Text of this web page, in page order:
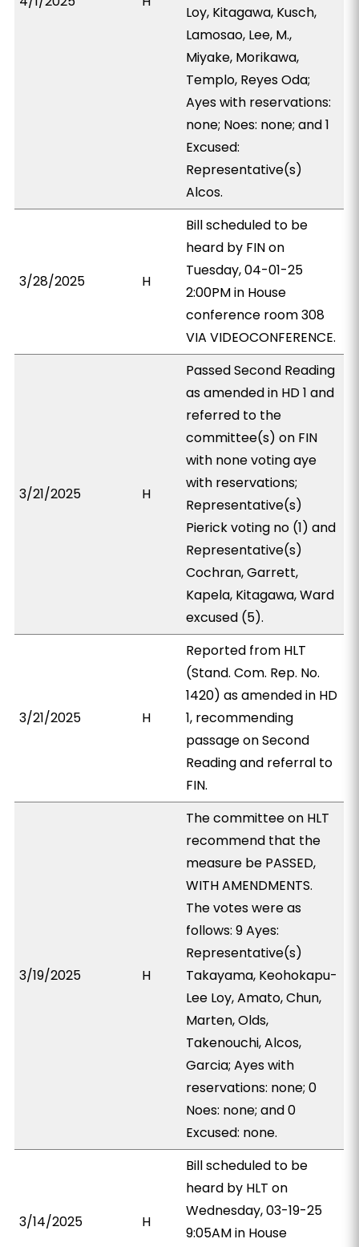
Loy, Kitagawa, Kusch,
Lamosao, Lee, M.,
Miyake, Morikawa,
Templo, Reyes Oda;
Ayes with reservations:
none; Noes: none; and 1
Excused:
Representative(s)
Alcos.
3/28/2025 H
Bill scheduled to be
heard by FIN on
Tuesday, 04-01-25
2:00PM in House
conference room 308
VIA VIDEOCONFERENCE.
3/21/2025 H
Passed Second Reading
as amended in HD 1 and
referred to the
committee(s) on FIN
with none voting aye
with reservations;
Representative(s)
Pierick voting no (1) and
Representative(s)
Cochran, Garrett,
Kapela, Kitagawa, Ward
excused (5).
3/21/2025 H
Reported from HLT
(Stand. Com. Rep. No.
1420) as amended in HD
1, recommending
passage on Second
Reading and referral to
FIN.
3/19/2025 H
The committee on HLT
recommend that the
measure be PASSED,
WITH AMENDMENTS.
The votes were as
follows: 9 Ayes:
Representative(s)
Takayama, Keohokapu-
Lee Loy, Amato, Chun,
Marten, Olds,
Takenouchi, Alcos,
Garcia; Ayes with
reservations: none; 0
Noes: none; and 0
Excused: none.
3/14/2025 H
Bill scheduled to be
heard by HLT on
Wednesday, 03-19-25
9:05AM in House